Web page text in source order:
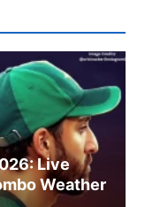
Live
Weather